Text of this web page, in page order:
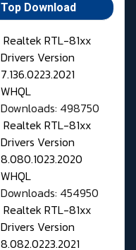
Top Download
Realtek RTL-81xx
Drivers Version
7.136.0223.2021
WHQL
Downloads: 498750
Realtek RTL-81xx
Drivers Version
8.080.1023.2020
WHQL
Downloads: 454950
Realtek RTL-81xx
Drivers Version
8.082.0223.2021